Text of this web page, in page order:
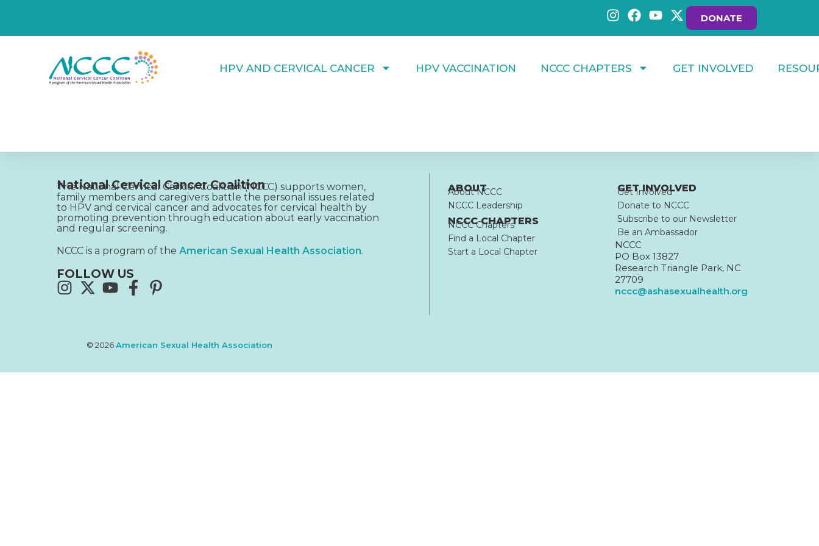
DONATE
HPV AND CERVICAL CANCER HPV VACCINATION NCCC CHAPTERS GET INVOLVED
National Cervical Cancer Coalition
The National Cervical Cancer Coalition (NCCC) supports women,
family members and caregivers battle the personal issues related
to HPV and cervical cancer and advocates for cervical health by
promoting prevention through education about early vaccination
and regular screening.
NCCC is a program of the American Sexual Health Association.
FOLLOW US
ABOUT
About NCCC
NCCC Leadership
NCCC CHAPTERS
NCCC Chapters
Find a Local Chapter
Start a Local Chapter
GET INVOLVED
Get Involved
Donate to NCCC
Subscribe to our Newsletter
Be an Ambassador
NCCC
PO Box 13827
Research Triangle Park, NC
27709
nccc@ashasexualhealth.org
© 2026American Sexual Health Association